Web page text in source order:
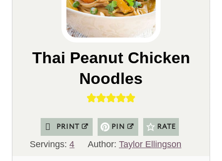
Thai Peanut Chicken
Noodles
PRINT PIN
RATE
Servings:4 Author: Taylor Ellingson